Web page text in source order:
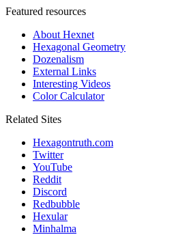
Featured resources
About Hexnet
Hexagonal Geometry
Dozenalism
External Links
Interesting Videos
Color Calculator
Related Sites
Hexagontruth.com
Twitter
YouTube
Reddit
Discord
Redbubble
Hexular
Minhalma